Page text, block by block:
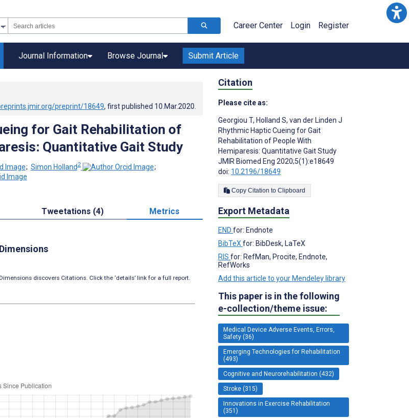
Career Center Login Register
Journal Information Browse Journal Submit Article
preprint/18649, first published 10.Mar.2020
for Gait Rehabilitation of
Quantitative Gait Study
; Simon Holland2
;
Tweetations (4) Metrics
Dimensions
discovers Citations. Click the ‘details’ link for a full report.
Citation
Please cite as:
Georgiou T, Holland S, van der Linden J
Rhythmic Haptic Cueing for Gait
Rehabilitation of People With
Hemiparesis: Quantitative Gait Study
JMIR Biomed Eng 2020;5(1):e18649
doi: 10.2196/18649
Copy Citation to Clipboard
Export Metadata
END for: Endnote
BibTeX for: BibDesk, LaTeX
RIS for: RefMan, Procite, Endnote,
RefWorks
Add this article to your Mendeley library
This paper is in the following
e-collection/theme issue:
Medical Device Adverse Events, Errors,
Safety (36)
Emerging Technologies for Rehabilitation
(493)
Cognitive and Neurorehabilitation (432)
Stroke (315)
Innovations in Exercise Rehabilitation
(351)